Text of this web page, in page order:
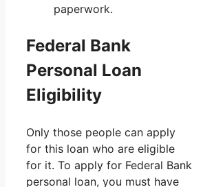
paperwork.
Federal Bank
Personal Loan
Eligibility
Only those people can apply
for this loan who are eligible
for it. To apply for Federal Bank
personal loan, you must have